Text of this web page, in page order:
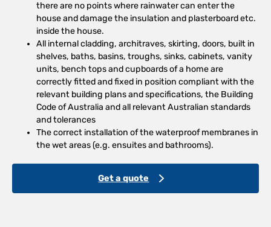
there are no points where rainwater can enter the
house and damage the insulation and plasterboard etc.
inside the house.
All internal cladding, architraves, skirting, doors, built in
shelves, baths, basins, troughs, sinks, cabinets, vanity
units, bench tops and cupboards of a home are
correctly fitted and fixed in position compliant with the
relevant building plans and specifications, the Building
Code of Australia and all relevant Australian standards
and tolerances
The correct installation of the waterproof membranes in
the wet areas (e.g. ensuites and bathrooms).
Get a quote